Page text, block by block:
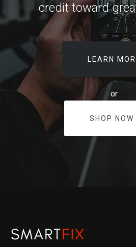
credit toward
LEARN
or
SHOP NOW